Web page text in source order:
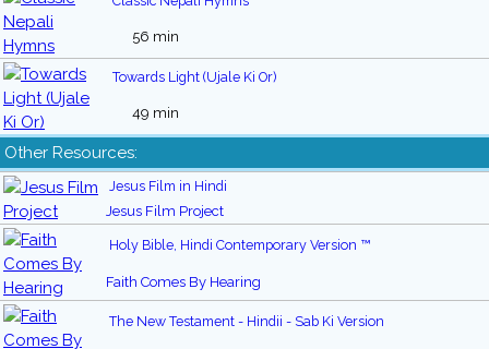
56 min
Towards Light (Ujale Ki Or)
49 min
Other Resources:
Jesus Film in Hindi
Jesus Film Project
Holy Bible, Hindi Contemporary Version ™
Faith Comes By Hearing
The New Testament - Hindii - Sab Ki Version